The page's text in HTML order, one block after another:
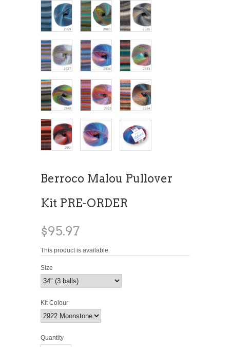
Berroco Malou Pullover
Kit PRE-ORDER
$95.97
This product is available
Size
Kit Colour
Quantity